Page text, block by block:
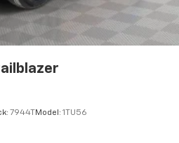
easily be removed for
: Carpet rear seatback
in all seasons.
7944TModel: 1TU56